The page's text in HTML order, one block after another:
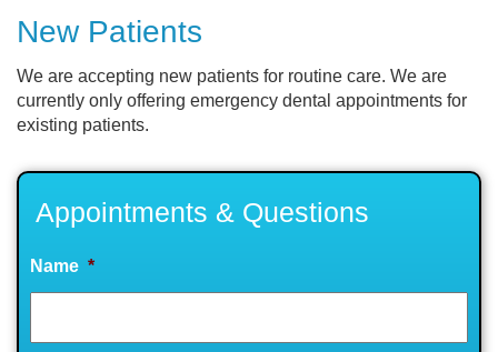
New Patients
We are accepting new patients for routine care. We are
currently only offering emergency dental appointments for
existing patients.
Appointments & Questions
Name *